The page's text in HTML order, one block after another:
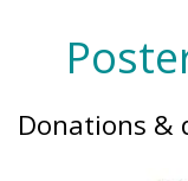
Donations &